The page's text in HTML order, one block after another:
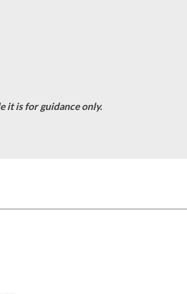
it is for guidance only.